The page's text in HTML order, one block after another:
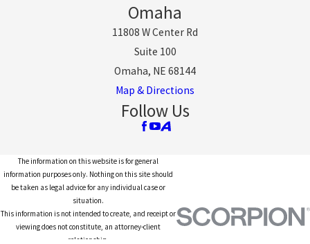
Omaha
11808 W Center Rd
Suite 100
Omaha, NE 68144
Map & Directions
Follow Us
The information on this website is for general
information purposes only. Nothing on this site should
be taken as legal advice for any individual case or
situation.
This information is not intended to create, and receipt or
viewing does not constitute, an attorney-client
relationship.